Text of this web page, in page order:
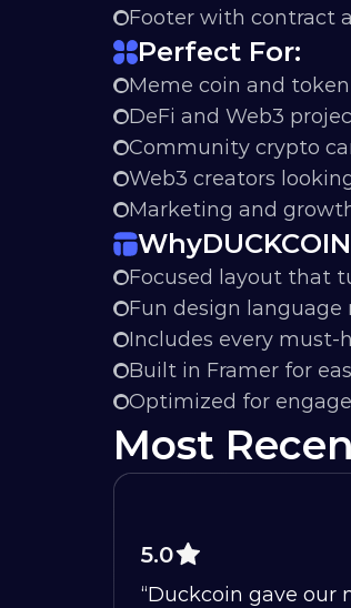
Footer with contract
Perfect For:
Meme coin and
DeFi and Web3
Community crypto
Web3 creators
Marketing and
Why
Focused layout that
Fun design
Includes every must-
Built in Framer for
Optimized for
Most
5.0
“Duckcoin gave